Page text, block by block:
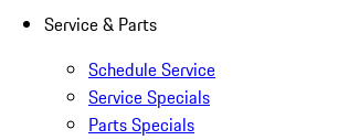
Service & Parts
Schedule Service
Service Specials
Parts Specials